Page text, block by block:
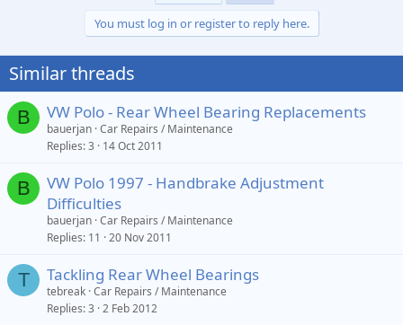
You must log in or register to reply here.
Similar threads
B VW Polo - Rear Wheel Bearing Replacements
bauerjan Car Repairs / Maintenance
Replies 3 14 Oct 2011
B
VW Polo 1997 - Handbrake Adjustment
Difficulties
bauerjan Car Repairs / Maintenance
Replies 11 20 Nov 2011
T Tackling Rear Wheel Bearings
tebreak Car Repairs / Maintenance
Replies 3 2 Feb 2012